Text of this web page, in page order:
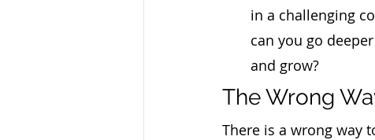
in a challenging
can you go
and grow?
The Wrong
There is a wrong way